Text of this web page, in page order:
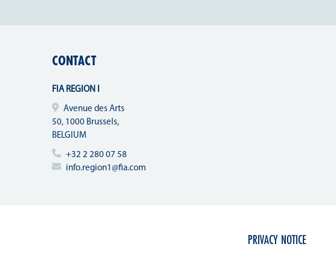
CONTACT
FIA REGION I
Avenue des Arts
50, 1000 Brussels,
BELGIUM
+32 2 280 07 58
info.region1@fia.com
PRIVACY NOTICE